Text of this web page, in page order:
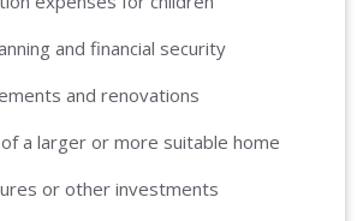
and financial security
and renovations
of a larger or more suitable home
or other investments